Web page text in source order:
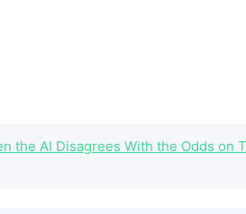
the AI Disagrees With the Odds on